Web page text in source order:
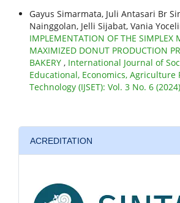
Gayus Simarmata, Juli Antasari Br
Nainggolan, Jelli Sijabat, Vania
IMPLEMENTATION OF THE SIMPLEX
MAXIMIZED DONUT PRODUCTION
BAKERY , International Journal of
Educational, Economics, Agriculture
Technology (IJSET): Vol. 3 No. 6
ACREDITATION